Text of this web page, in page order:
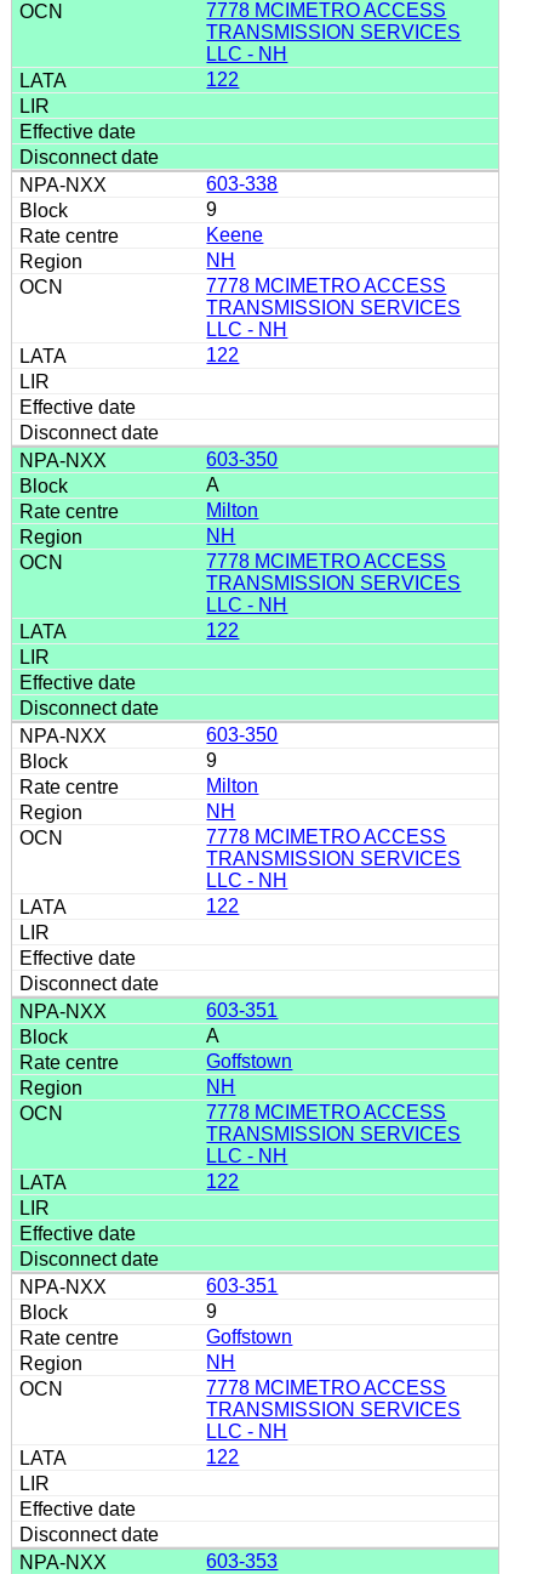
7778 MCIMETRO ACCESS
TRANSMISSION SERVICES
LLC - NH
122
603-338
9
Keene
NH
7778 MCIMETRO ACCESS
TRANSMISSION SERVICES
LLC - NH
122
603-350
A
Milton
NH
7778 MCIMETRO ACCESS
TRANSMISSION SERVICES
LLC - NH
122
603-350
9
Milton
NH
7778 MCIMETRO ACCESS
TRANSMISSION SERVICES
LLC - NH
122
603-351
A
Goffstown
NH
7778 MCIMETRO ACCESS
TRANSMISSION SERVICES
LLC - NH
122
603-351
9
Goffstown
NH
7778 MCIMETRO ACCESS
TRANSMISSION SERVICES
LLC - NH
122
603-353